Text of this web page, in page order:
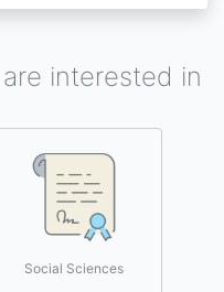
interested in
Social Sciences